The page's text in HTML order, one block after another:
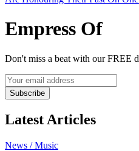
Empress Of
Don't miss a beat with our FREE
Subscribe
Latest Articles
News / Music